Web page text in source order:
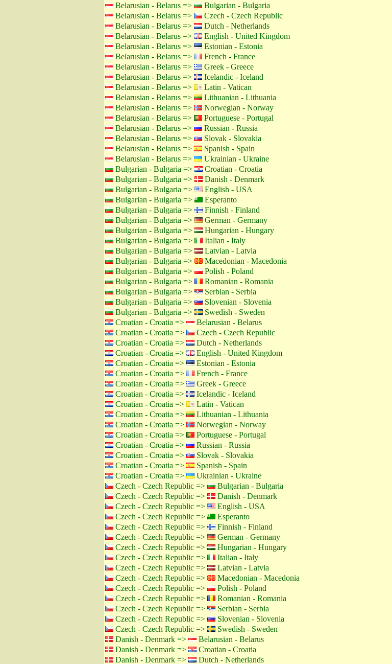
Belarusian - Belarus => Bulgarian - Bulgaria
Belarusian - Belarus =>
Czech - Czech Republic
Belarusian - Belarus =>
Dutch - Netherlands
Belarusian - Belarus =>
English - United Kingdom
Belarusian - Belarus =>
Estonian - Estonia
Belarusian - Belarus =>
French - France
Belarusian - Belarus =>
Greek - Greece
Belarusian - Belarus =>
Icelandic - Iceland
Belarusian - Belarus =>
Latin - Vatican
Belarusian - Belarus =>
Lithuanian - Lithuania
Belarusian - Belarus =>
Norwegian - Norway
Belarusian - Belarus =>
Portuguese - Portugal
Belarusian - Belarus =>
Russian - Russia
Belarusian - Belarus =>
Slovak - Slovakia
Belarusian - Belarus =>
Spanish - Spain
Belarusian - Belarus =>
Ukrainian - Ukraine
Bulgarian - Bulgaria =>
Croatian - Croatia
Bulgarian - Bulgaria =>
Danish - Denmark
Bulgarian - Bulgaria =>
English - USA
Bulgarian - Bulgaria =>
Esperanto
Bulgarian - Bulgaria =>
Finnish - Finland
Bulgarian - Bulgaria =>
German - Germany
Bulgarian - Bulgaria =>
Hungarian - Hungary
Bulgarian - Bulgaria =>
Italian - Italy
Bulgarian - Bulgaria =>
Latvian - Latvia
Bulgarian - Bulgaria =>
Macedonian - Macedonia
Bulgarian - Bulgaria =>
Polish - Poland
Bulgarian - Bulgaria =>
Romanian - Romania
Bulgarian - Bulgaria =>
Serbian - Serbia
Bulgarian - Bulgaria =>
Slovenian - Slovenia
Bulgarian - Bulgaria =>
Swedish - Sweden
Croatian - Croatia =>
Belarusian - Belarus
Croatian - Croatia =>
Czech - Czech Republic
Croatian - Croatia =>
Dutch - Netherlands
Croatian - Croatia =>
English - United Kingdom
Croatian - Croatia =>
Estonian - Estonia
Croatian - Croatia =>
French - France
Croatian - Croatia =>
Greek - Greece
Croatian - Croatia =>
Icelandic - Iceland
Croatian - Croatia =>
Latin - Vatican
Croatian - Croatia =>
Lithuanian - Lithuania
Croatian - Croatia =>
Norwegian - Norway
Croatian - Croatia =>
Portuguese - Portugal
Croatian - Croatia =>
Russian - Russia
Croatian - Croatia =>
Slovak - Slovakia
Croatian - Croatia =>
Spanish - Spain
Croatian - Croatia =>
Ukrainian - Ukraine
Czech - Czech Republic =>
Bulgarian - Bulgaria
Czech - Czech Republic =>
Danish - Denmark
Czech - Czech Republic =>
English - USA
Czech - Czech Republic =>
Esperanto
Czech - Czech Republic =>
Finnish - Finland
Czech - Czech Republic =>
German - Germany
Czech - Czech Republic =>
Hungarian - Hungary
Czech - Czech Republic =>
Italian - Italy
Czech - Czech Republic =>
Latvian - Latvia
Czech - Czech Republic =>
Macedonian - Macedonia
Czech - Czech Republic =>
Polish - Poland
Czech - Czech Republic =>
Romanian - Romania
Czech - Czech Republic =>
Serbian - Serbia
Czech - Czech Republic =>
Slovenian - Slovenia
Czech - Czech Republic =>
Swedish - Sweden
Danish - Denmark =>
Belarusian - Belarus
Danish - Denmark =>
Croatian - Croatia
Danish - Denmark =>
Dutch - Netherlands